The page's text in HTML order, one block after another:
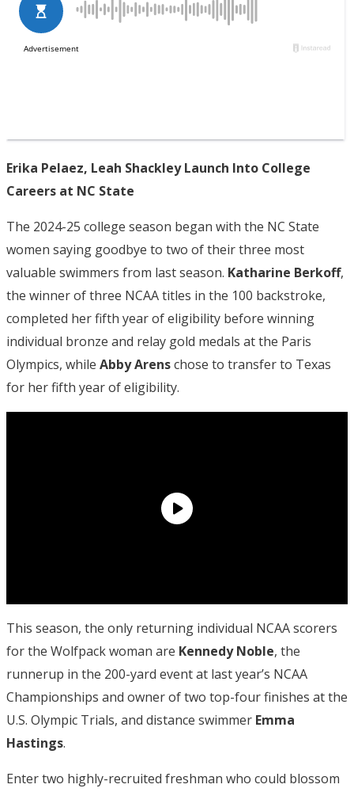
Erika Pelaez, Leah Shackley Launch Into College
Careers at NC State
The 2024-25 college season began with the NC State
women saying goodbye to two of their three most
valuable swimmers from last season. Katharine Berkoff,
the winner of three NCAA titles in the 100 backstroke,
completed her fifth year of eligibility before winning
individual bronze and relay gold medals at the Paris
Olympics, while Abby Arenschose to transfer to Texas
for her fifth year of eligibility.
This season, the only returning individual NCAA scorers
for the Wolfpack woman are Kennedy Noble, the
runnerup in the 200-yard event at last year’s NCAA
Championships and owner of two top-four finishes at the
U.S. Olympic Trials, and distance swimmer Emma
Hastings.
Enter two highly-recruited freshman who could blossom